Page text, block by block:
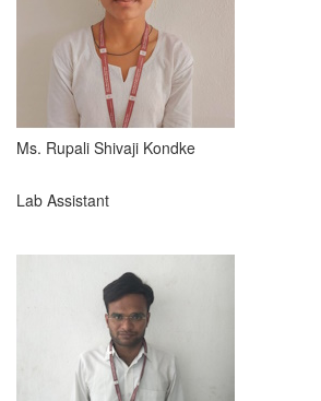
Ms. Rupali Shivaji Kondke
Lab Assistant